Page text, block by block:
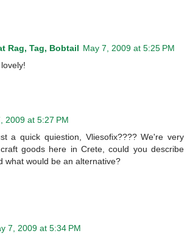
Rag, Tag, Bobtail May 7, 2009 at 5:25 PM
2009 at 5:27 PM
a quick quiestion, Vliesofix???? We're very
goods here in Crete, could you describe
what would be an alternative?
7, 2009 at 5:34 PM